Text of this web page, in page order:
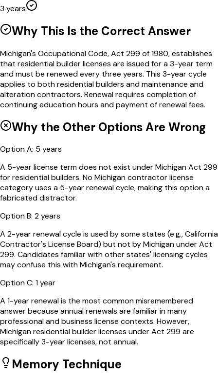
3 years
Why This Is the Correct Answer
Michigan's Occupational Code, Act 299 of 1980, establishes
that residential builder licenses are issued for a 3-year term
and must be renewed every three years. This 3-year cycle
applies to both residential builders and maintenance and
alteration contractors. Renewal requires completion of
continuing education hours and payment of renewal fees.
Why the Other Options Are Wrong
OptionA: 5 years
A 5-year license term does not exist under Michigan Act 299
for residential builders. No Michigan contractor license
category uses a 5-year renewal cycle, making this option a
fabricated distractor.
OptionB: 2 years
A 2-year renewal cycle is used by some states (e.g., California
Contractor's License Board) but not by Michigan under Act
299. Candidates familiar with other states' licensing cycles
may confuse this with Michigan's requirement.
OptionC: 1 year
A 1-year renewal is the most common misremembered
answer because annual renewals are familiar in many
professional and business license contexts. However,
Michigan residential builder licenses under Act 299 are
specifically 3-year licenses, not annual.
Memory Technique